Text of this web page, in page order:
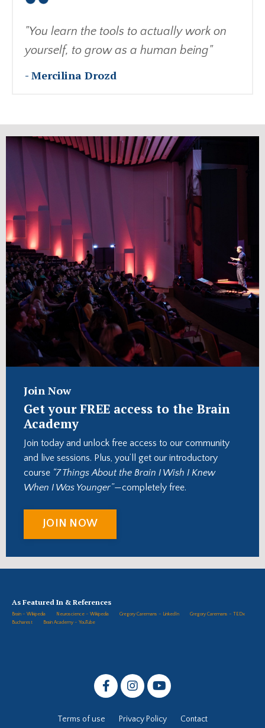
"You learn the tools to actually work on
yourself, to grow as a human being"
- Mercilina Drozd
Join Now
Get your FREE access to the Brain
Academy
Join today and unlock free access to our community
and live sessions. Plus, you’ll get our introductory
course “7 Things About the Brain I Wish I Knew
When I Was Younger”—completely free.
JOIN NOW
As Featured In & References
Brain – Wikipedia Neuroscience – Wikipedia Gregory Caremans – LinkedIn
Gregory Caremans – TEDx
Bucharest
Brain Academy – YouTube
Terms of use Privacy Policy Contact